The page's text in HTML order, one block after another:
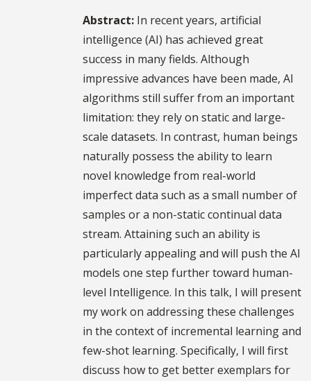
Abstract: In recent years, artificial
intelligence (AI) has achieved great
success in many fields. Although
impressive advances have been made, AI
algorithms still suffer from an important
limitation: they rely on static and large-
scale datasets. In contrast, human beings
naturally possess the ability to learn
novel knowledge from real-world
imperfect data such as a small number of
samples or a non-static continual data
stream. Attaining such an ability is
particularly appealing and will push the AI
models one step further toward human-
level Intelligence. In this talk, I will present
my work on addressing these challenges
in the context of incremental learning and
few-shot learning. Specifically, I will first
discuss how to get better exemplars for